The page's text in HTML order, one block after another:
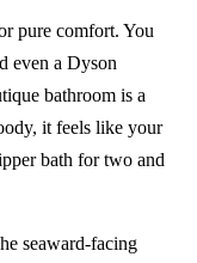
pure comfort. You
even a Dyson
bathroom is a
it feels like your
bath for two and
seaward-facing